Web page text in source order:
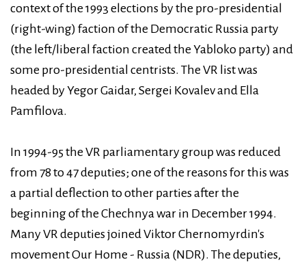
context of the 1993 elections by the pro-presidential
(right-wing) faction of the Democratic Russia party
(the left/liberal faction created the Yabloko party) and
some pro-presidential centrists. The VR list was
headed by Yegor Gaidar, Sergei Kovalev and Ella
Pamfilova.
In 1994-95 the VR parliamentary group was reduced
from 78 to 47 deputies; one of the reasons for this was
a partial deflection to other parties after the
beginning of the Chechnya war in December 1994.
Many VR deputies joined Viktor Chernomyrdin's
movement Our Home - Russia (NDR). The deputies,